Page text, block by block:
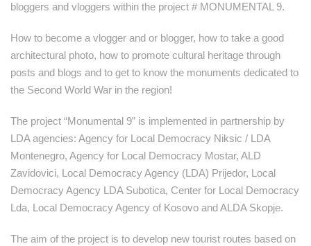
bloggers and vloggers within the project # MONUMENTAL 9.
How to become a vlogger and or blogger, how to take a good
architectural photo, how to promote cultural heritage through
posts and blogs and to get to know the monuments dedicated to
the Second World War in the region!
The project “Monumental 9” is implemented in partnership by
LDA agencies: Agency for Local Democracy Niksic / LDA
Montenegro, Agency for Local Democracy Mostar, ALD
Zavidovici, Local Democracy Agency (LDA) Prijedor, Local
Democracy Agency LDA Subotica, Center for Local Democracy
Lda, Local Democracy Agency of Kosovo and ALDA Skopje.
The aim of the project is to develop new tourist routes based on